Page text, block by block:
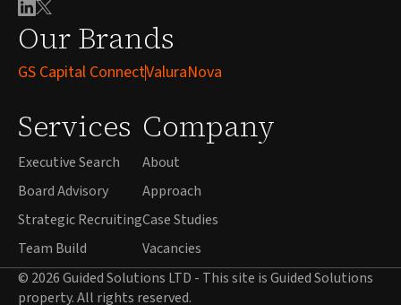
Our Brands
GS Capital ConnectValuraNova
Services
Executive Search
Board Advisory
Strategic Recruiting
Team Build
Company
About
Approach
Case Studies
Vacancies
© 2026 Guided Solutions LTD - This site is Guided Solutions
property. All rights reserved.